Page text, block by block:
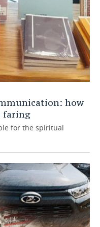
how
faring
for the spiritual